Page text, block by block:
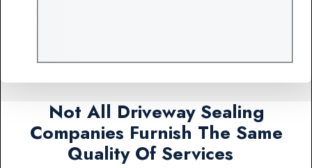
Not All Driveway Sealing
Companies Furnish The Same
Quality Of Services